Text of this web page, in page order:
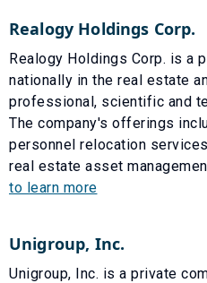
Realogy Holdings Corp.
Realogy Holdings Corp. is a
nationally in the real estate
professional, scientific and
The company's offerings
personnel relocation
real estate asset
to learn more
Unigroup, Inc.
Unigroup, Inc. is a private